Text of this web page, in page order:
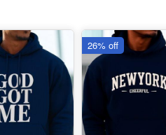
26% off